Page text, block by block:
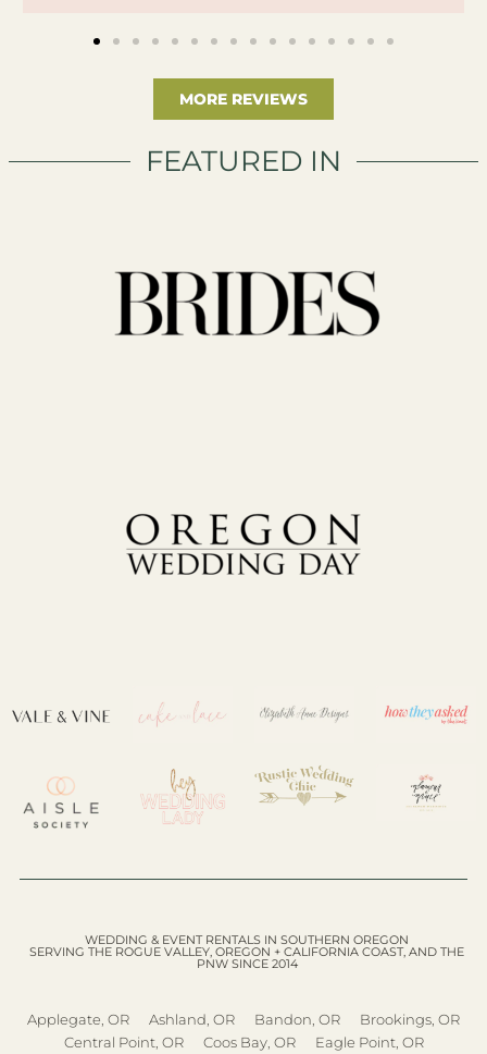
MORE REVIEWS
FEATURED IN
WEDDING & EVENT RENTALS IN SOUTHERN OREGON
SERVING THE ROGUE VALLEY, OREGON + CALIFORNIA COAST, AND THE
PNW SINCE 2014
Applegate, OR Ashland, OR Bandon, OR
Brookings, OR
Central Point, OR
Coos Bay, OR
Eagle Point, OR